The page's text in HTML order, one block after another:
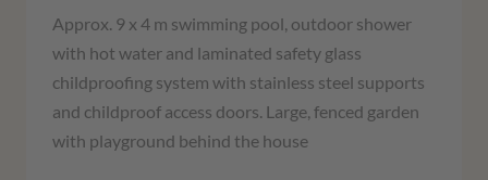
Approx. 9 x 4 m swimming pool, outdoor shower
with hot water and laminated safety glass
childproofing system with stainless steel supports
and childproof access doors. Large, fenced garden
with playground behind the house